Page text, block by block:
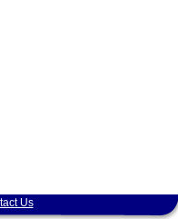
Us